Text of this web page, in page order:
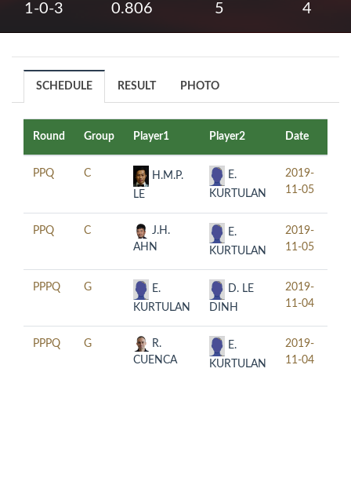
1-0-3 0.806 5 4
SCHEDULE RESULT PHOTO
Round Group Player1 Player2 Date
PPQ C
H.M.P.
LE
E.
KURTULAN
2019-
11-05
PPQ C
J.H.
AHN
E.
KURTULAN
2019-
11-05
PPPQ G
E.
KURTULAN
D. LE
DINH
2019-
11-04
PPPQ G
R.
CUENCA
E.
KURTULAN
2019-
11-04